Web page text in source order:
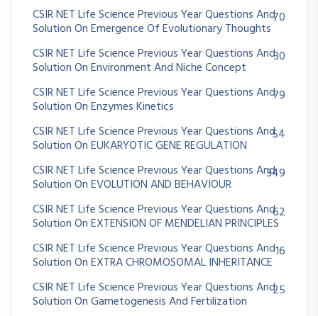
CSIR NET Life Science Previous Year Questions And
Solution On Emergence Of Evolutionary Thoughts
70
CSIR NET Life Science Previous Year Questions And
Solution On Environment And Niche Concept
30
CSIR NET Life Science Previous Year Questions And
Solution On Enzymes Kinetics
79
CSIR NET Life Science Previous Year Questions And
Solution On EUKARYOTIC GENE REGULATION
54
CSIR NET Life Science Previous Year Questions And
Solution On EVOLUTION AND BEHAVIOUR
349
CSIR NET Life Science Previous Year Questions And
Solution On EXTENSION OF MENDELIAN PRINCIPLES
62
CSIR NET Life Science Previous Year Questions And
Solution On EXTRA CHROMOSOMAL INHERITANCE
16
CSIR NET Life Science Previous Year Questions And
Solution On Gametogenesis And Fertilization
25